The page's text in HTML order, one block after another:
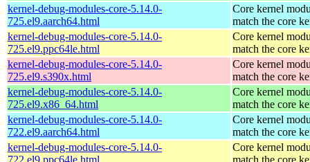
kernel-debug-modules-core-5.14.0-
725.el9.aarch64.html
Core kernel
match the core
kernel-debug-modules-core-5.14.0-
725.el9.ppc64le.html
Core kernel
match the core
kernel-debug-modules-core-5.14.0-
725.el9.s390x.html
Core kernel
match the core
kernel-debug-modules-core-5.14.0-
725.el9.x86_64.html
Core kernel
match the core
kernel-debug-modules-core-5.14.0-
722.el9.aarch64.html
Core kernel
match the core
kernel-debug-modules-core-5.14.0-
722.el9.ppc64le.html
Core kernel
match the core